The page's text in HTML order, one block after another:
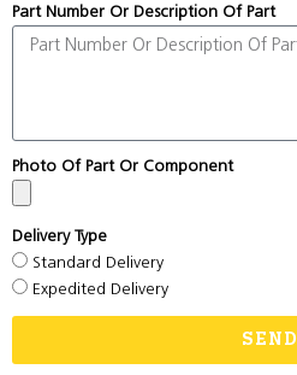
Part Number Or Description Of Part
Photo Of Part Or Component
Delivery Type
Standard Delivery
Expedited Delivery
SEND